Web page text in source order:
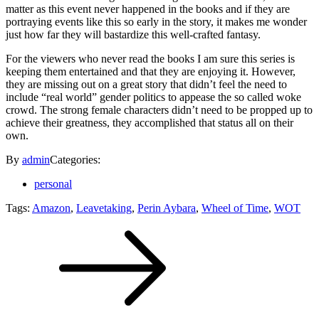
matter as this event never happened in the books and if they are
portraying events like this so early in the story, it makes me wonder
just how far they will bastardize this well-crafted fantasy.
For the viewers who never read the books I am sure this series is
keeping them entertained and that they are enjoying it. However,
they are missing out on a great story that didn’t feel the need to
include “real world” gender politics to appease the so called woke
crowd. The strong female characters didn’t need to be propped up to
achieve their greatness, they accomplished that status all on their
own.
By adminCategories:
personal
Tags: Amazon, Leavetaking, Perin Aybara, Wheel of Time, WOT